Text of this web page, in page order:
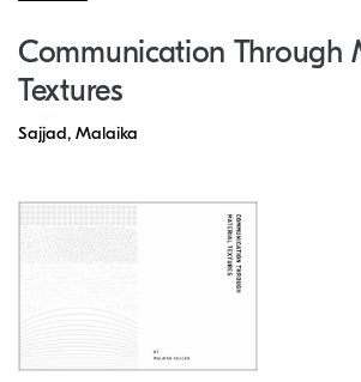
Communication Through
Textures
Sajjad, Malaika